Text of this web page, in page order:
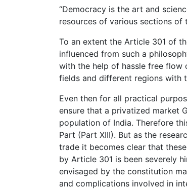
“Democracy is the art and
resources of various sections
To an extent the Article 301 of
influenced from such a
with the help of hassle free
fields and different regions with
Even then for all practical
ensure that a privatized market
population of India. Therefore
Part (Part XIII). But as the
trade it becomes clear that
by Article 301 is been severely
envisaged by the constitution
and complications involved in